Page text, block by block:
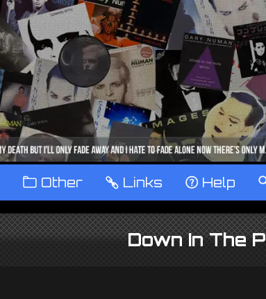
™ Other … Links ‹ Help
Down In The